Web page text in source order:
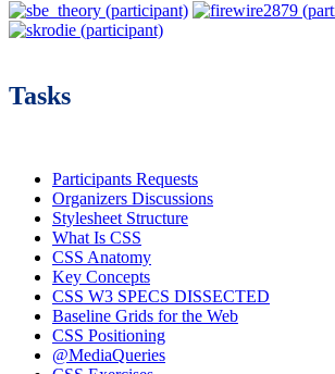
Tasks
Participants Requests
Organizers Discussions
Stylesheet Structure
What Is CSS
CSS Anatomy
Key Concepts
CSS W3 SPECS DISSECTED
Baseline Grids for the Web
CSS Positioning
@MediaQueries